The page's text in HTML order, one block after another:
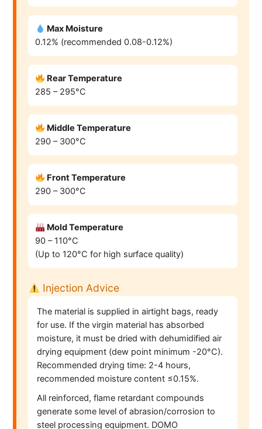
Max Moisture
0.12% (recommended 0.08-0.12%)
Rear Temperature
285 – 295°C
Middle Temperature
290 – 300°C
Front Temperature
290 – 300°C
Mold Temperature
90 – 110°C
(Up to 120°C for high surface quality)
Injection Advice
The material is supplied in airtight bags, ready
for use. If the virgin material has absorbed
moisture, it must be dried with dehumidified air
drying equipment (dew point minimum -20°C).
Recommended drying time: 2-4 hours,
recommended moisture content ≤0.15%.
All reinforced, flame retardant compounds
generate some level of abrasion/corrosion to
steel processing equipment. DOMO